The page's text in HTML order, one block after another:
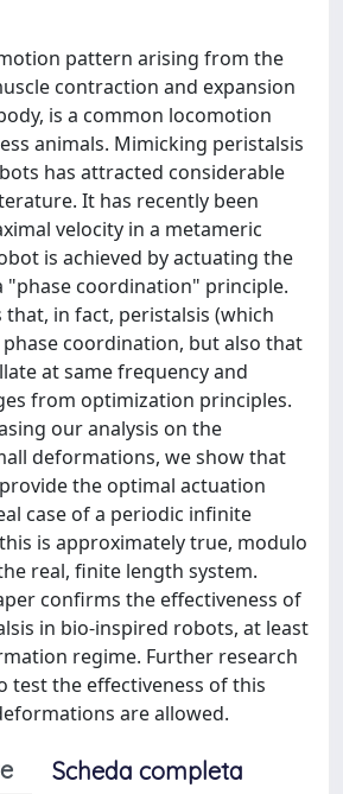
pattern arising from the
contraction and expansion
is a common locomotion
animals. Mimicking peristalsis
has attracted considerable
It has recently been
velocity in a metameric
is achieved by actuating the
"phase coordination" principle.
that, in fact, peristalsis (which
coordination, but also that
at same frequency and
from optimization principles.
our analysis on the
deformations, we show that
the optimal actuation
case of a periodic infinite
is approximately true, modulo
real, finite length system.
confirms the effectiveness of
in bio-inspired robots, at least
regime. Further research
test the effectiveness of this
are allowed.
Scheda completa